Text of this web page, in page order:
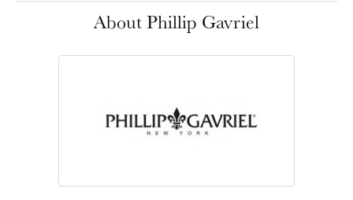
About Phillip Gavriel